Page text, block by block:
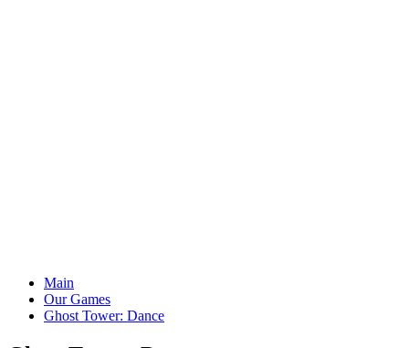
Main
Our Games
Ghost Tower: Dance